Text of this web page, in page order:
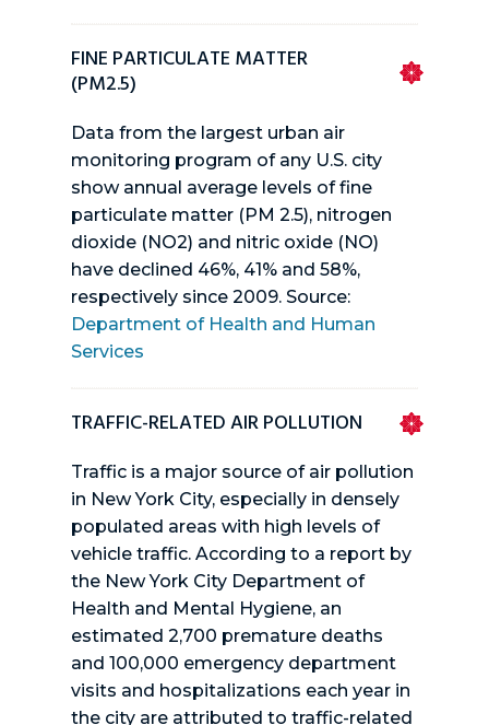
FINE PARTICULATE MATTER
(PM2.5)
Data from the largest urban air
monitoring program of any U.S. city
show annual average levels of fine
particulate matter (PM 2.5), nitrogen
dioxide (NO2) and nitric oxide (NO)
have declined 46%, 41% and 58%,
respectively since 2009. Source:
Department of Health and Human
Services
TRAFFIC-RELATED AIR POLLUTION
Traffic is a major source of air pollution
in New York City, especially in densely
populated areas with high levels of
vehicle traffic. According to a report by
the New York City Department of
Health and Mental Hygiene, an
estimated 2,700 premature deaths
and 100,000 emergency department
visits and hospitalizations each year in
the city are attributed to traffic-related